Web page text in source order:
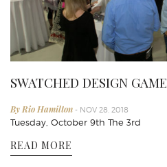
SWATCHED DESIGN GAME
By Rio Hamilton - NOV 28, 2018
Tuesday, October 9th The 3rd
READ MORE